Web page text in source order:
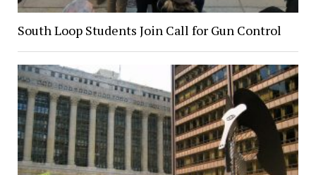
South Loop Students Join Call for Gun Control